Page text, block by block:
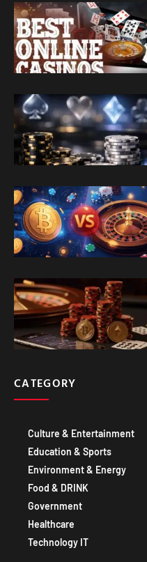
CATEGORY
Culture & Entertainment
Education & Sports
Environment & Energy
Food & DRINK
Government
Healthcare
Technology IT